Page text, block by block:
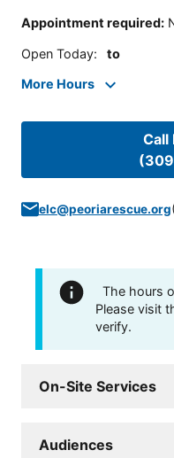
Appointment required:
Open Today: to
More Hours
Call
elc@peoriarescue.org
The hours
Please visit
verify.
On-Site Services
Audiences